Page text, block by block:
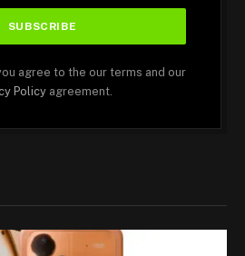
agree to the our terms and our
Policyagreement.